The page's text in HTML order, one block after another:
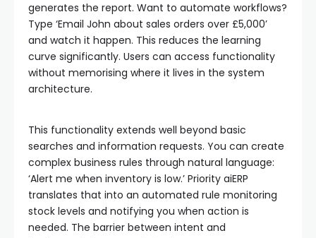
generates the report. Want to automate workflows?
Type ‘Email John about sales orders over £5,000’
and watch it happen. This reduces the learning
curve significantly. Users can access functionality
without memorising where it lives in the system
architecture.
This functionality extends well beyond basic
searches and information requests. You can create
complex business rules through natural language:
‘Alert me when inventory is low.’ Priority aiERP
translates that into an automated rule monitoring
stock levels and notifying you when action is
needed. The barrier between intent and